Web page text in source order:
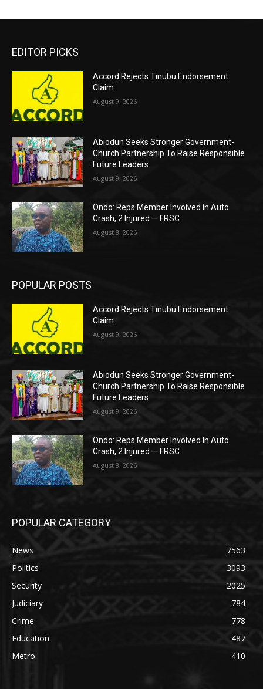
EDITOR PICKS
Accord Rejects Tinubu Endorsement
Claim
August 9, 2026
Abiodun Seeks Stronger Government-
Church Partnership To Raise Responsible
Future Leaders
August 9, 2026
Ondo: Reps Member Involved In Auto
Crash, 2 Injured — FRSC
August 8, 2026
POPULAR POSTS
Accord Rejects Tinubu Endorsement
Claim
August 9, 2026
Abiodun Seeks Stronger Government-
Church Partnership To Raise Responsible
Future Leaders
August 9, 2026
Ondo: Reps Member Involved In Auto
Crash, 2 Injured — FRSC
August 8, 2026
POPULAR CATEGORY
News
7563
Politics
3093
Security
2025
Judiciary
784
Crime
778
Education
487
Metro
410